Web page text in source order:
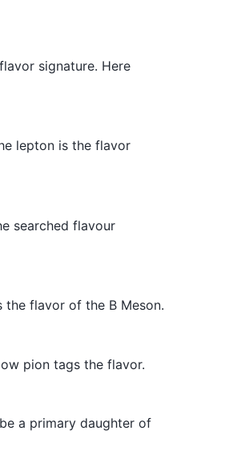
signature. Here
lepton is the flavor
searched flavour
flavor of the B Meson.
pion tags the flavor.
a primary daughter of